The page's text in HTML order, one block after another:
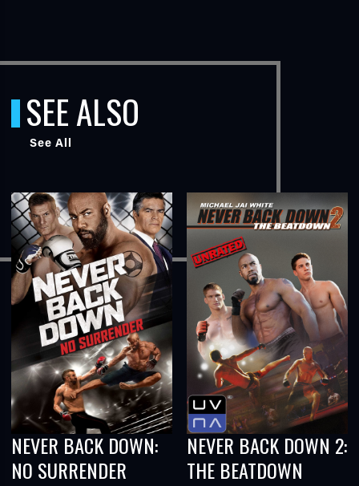
SEE ALSO
See All
NEVER BACK DOWN:
NO SURRENDER
NEVER BACK DOWN 2:
THE BEATDOWN